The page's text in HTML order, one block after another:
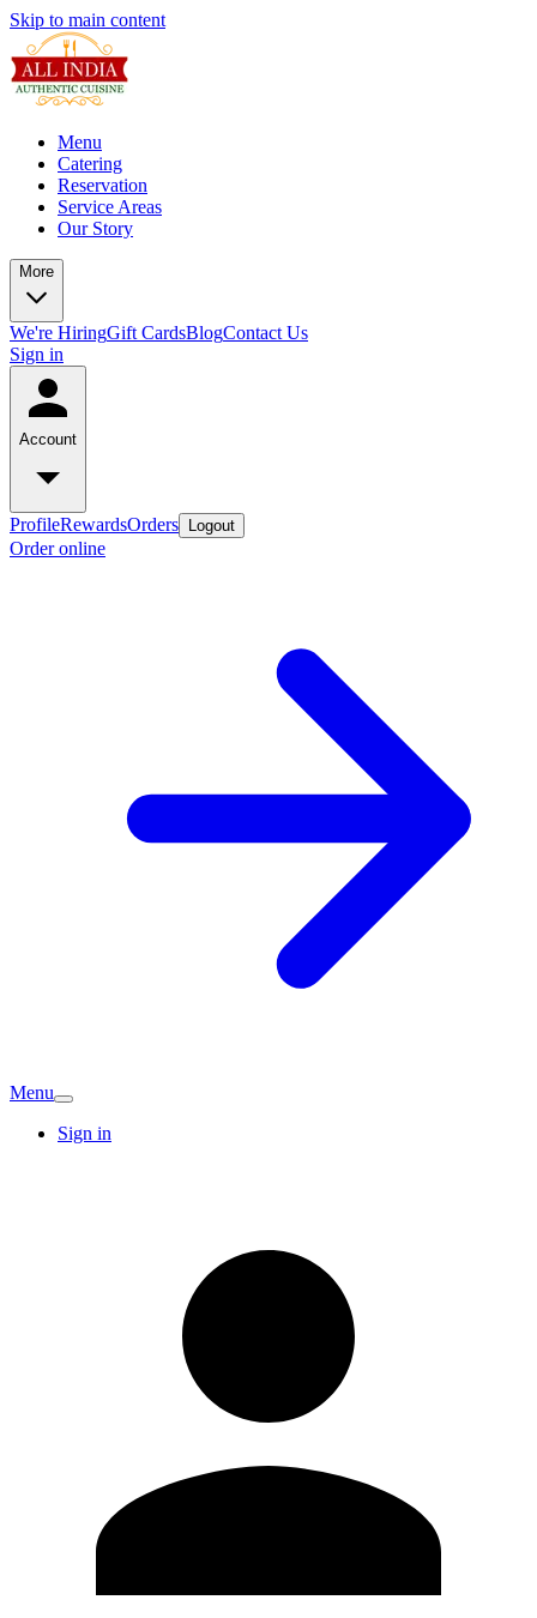
Skip to main content
Menu
Catering
Reservation
Service Areas
Our Story
More
We're HiringGift CardsBlogContact Us
Sign in
Account
ProfileRewardsOrders Logout
Order online
Menu
Sign in